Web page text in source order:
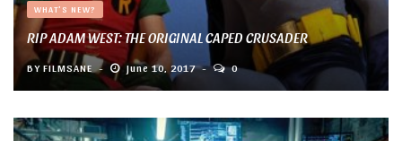
WHAT'S NEW?
RIP ADAM WEST: THE ORIGINAL CAPED CRUSADER
BY FILMSANE June 10, 2017 0